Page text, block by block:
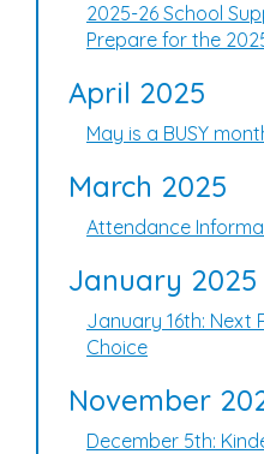
2025-26 School
Prepare for the
April 2025
May is a BUSY
March 2025
Attendance
January 2025
January 16th: Next
Choice
November
December 5th: